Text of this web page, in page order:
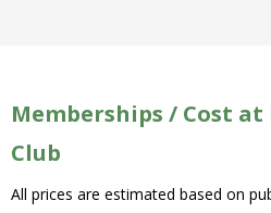
Memberships / Cost
Club
All prices are estimated based on